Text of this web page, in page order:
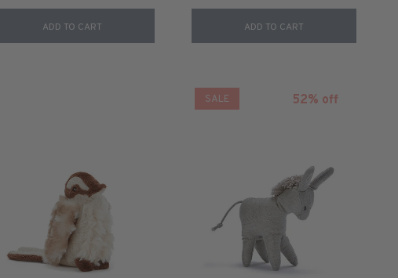
ADD TO CART ADD TO CART
SALE 52% off